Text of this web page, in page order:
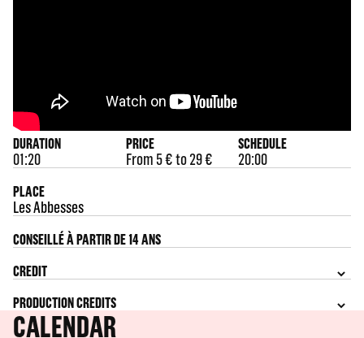
DURATION
01:20
PRICE
From 5 € to 29 €
SCHEDULE
20:00
PLACE
Les Abbesses
CONSEILLÉ À PARTIR DE 14 ANS
CREDIT
PRODUCTION CREDITS
CALENDAR